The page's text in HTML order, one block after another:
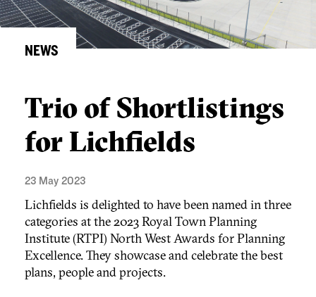
NEWS
Trio of Shortlistings
for Lichfields
23 May 2023
Lichfields is delighted to have been named in three
categories at the 2023 Royal Town Planning
Institute (RTPI) North West Awards for Planning
Excellence. They showcase and celebrate the best
plans, people and projects.